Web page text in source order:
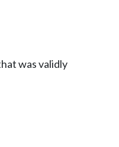
was validly